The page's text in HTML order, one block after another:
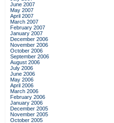
June 2007
May 2007
April 2007
March 2007
February 2007
January 2007
December 2006
November 2006
October 2006
September 2006
August 2006
July 2006
June 2006
May 2006
April 2006
March 2006
February 2006
January 2006
December 2005
November 2005
October 2005